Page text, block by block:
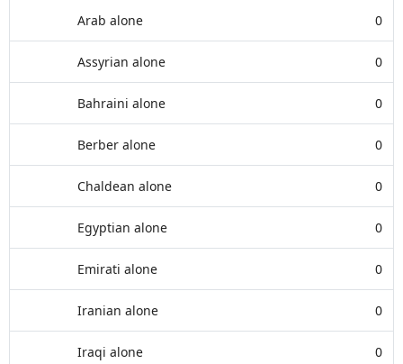
Arab alone 0
Assyrian alone 0
Bahraini alone 0
Berber alone 0
Chaldean alone 0
Egyptian alone 0
Emirati alone 0
Iranian alone 0
Iraqi alone 0